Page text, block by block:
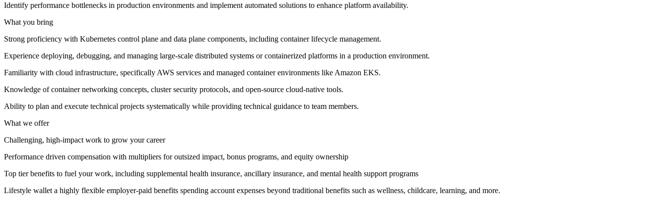
Identify performance bottlenecks in production environments and implement automated solutions to enhance platform availability.
What you bring
Strong proficiency with Kubernetes control plane and data plane components, including container lifecycle management.
Experience deploying, debugging, and managing large-scale distributed systems or containerized platforms in a production environment.
Familiarity with cloud infrastructure, specifically AWS services and managed container environments like Amazon EKS.
Knowledge of container networking concepts, cluster security protocols, and open-source cloud-native tools.
Ability to plan and execute technical projects systematically while providing technical guidance to team members.
What we offer
Challenging, high-impact work to grow your career
Performance driven compensation with multipliers for outsized impact, bonus programs, and equity ownership
Top tier benefits to fuel your work, including supplemental health insurance, ancillary insurance, and mental health support programs
Lifestyle wallet a highly flexible employer-paid benefits spending account expenses beyond traditional benefits such as wellness, childcare, learning, and more.